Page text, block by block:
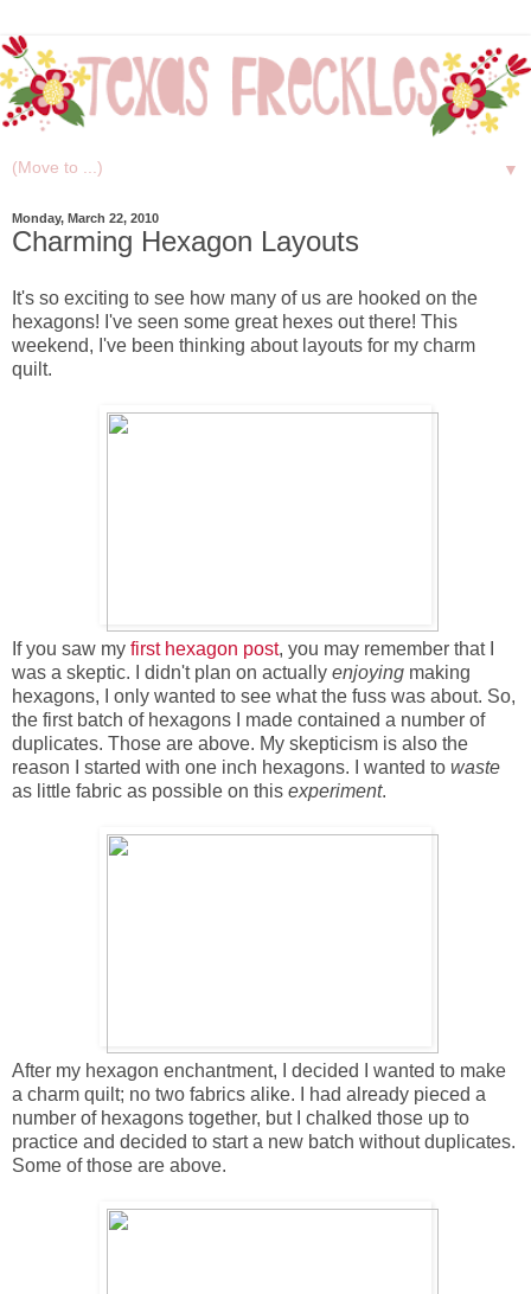
▼
Monday, March 22, 2010
Charming Hexagon Layouts
It's so exciting to see how many of us are hooked on the
hexagons! I've seen some great hexes out there! This
weekend, I've been thinking about layouts for my charm
quilt.
If you saw my first hexagon post, you may remember that I
was a skeptic. I didn't plan on actually enjoying making
hexagons, I only wanted to see what the fuss was about. So,
the first batch of hexagons I made contained a number of
duplicates. Those are above. My skepticism is also the
reason I started with one inch hexagons. I wanted to waste
as little fabric as possible on this experiment.
After my hexagon enchantment, I decided I wanted to make
a charm quilt; no two fabrics alike. I had already pieced a
number of hexagons together, but I chalked those up to
practice and decided to start a new batch without duplicates.
Some of those are above.